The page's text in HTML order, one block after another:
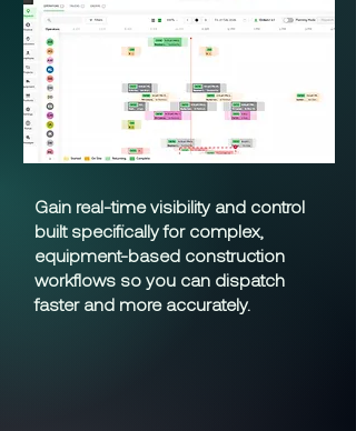
Gain real-time visibility and control
built specifically for complex,
equipment-based construction
workflows so you can dispatch
faster and more accurately.